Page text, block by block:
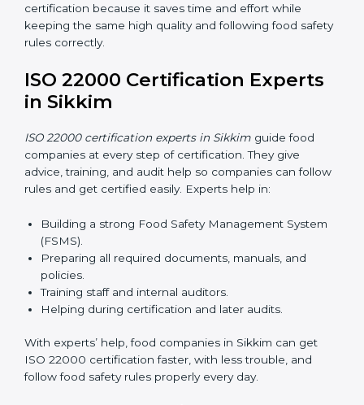
Benefits of online ISO 22000 certification in Sikkim:
Flexible training for staff at any time.
Saves money because there is no travel or onsite
Easy contact with consultants and auditors online
anytime.
Many food companies in Sikkim now choose online
certification because it saves time and effort while
safety rules correctly.
ISO 22000 Certification Experts
in Sikkim
companies at every step of certification. They give
advice, training, and audit help so companies can
follow rules and get certified easily. Experts help in: